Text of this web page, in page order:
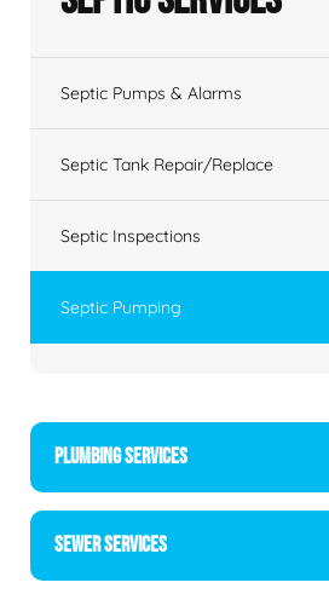
Septic Pumps & Alarms
Septic Tank Repair/Replace
Septic Inspections
Septic Pumping
PLUMBING SERVICES
SEWER SERVICES